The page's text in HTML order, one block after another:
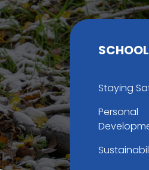
Staying
Personal